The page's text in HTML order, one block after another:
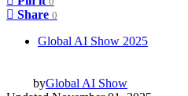
Share 0
Global AI Show 2025
byGlobal AI Show